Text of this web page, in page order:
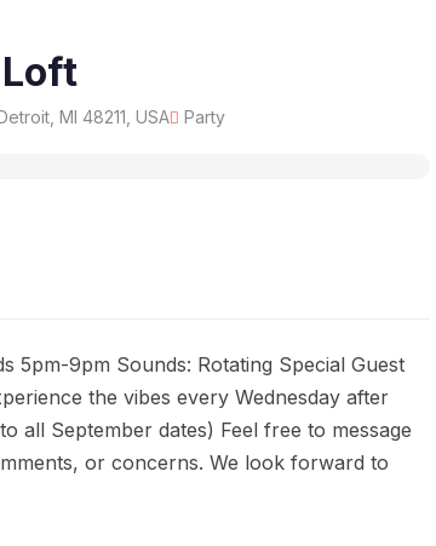
MI 48211, USA Party
5pm-9pm Sounds: Rotating Special Guest
the vibes every Wednesday after
all September dates) Feel free to message
or concerns. We look forward to